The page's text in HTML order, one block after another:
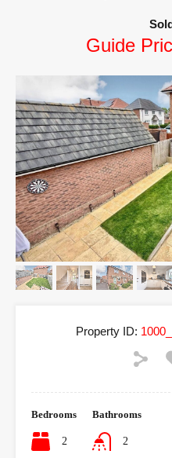
Guide
Property ID:
Bedrooms
2
Bathrooms
2